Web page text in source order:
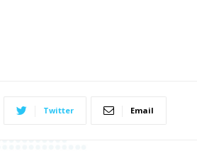
Twitter Email